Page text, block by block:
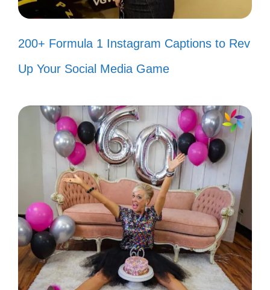
together! 😊
laughter! 😁
Nothing beats a friend who can
make you smile! 😆
With friends like these, who needs a
filter? 😜
Smiles are contagious; let’s spread
them everywhere! 🤗
True friendship is when your friend
200+ Formula 1 Instagram Captions to Rev
Up Your Social Media Game